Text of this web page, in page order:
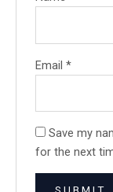
Email*
Save my
for the next